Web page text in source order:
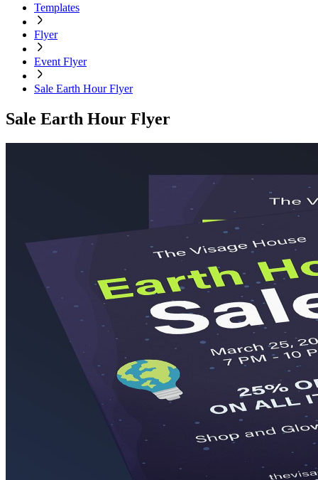
Templates
Flyer
Event Flyer
Sale Earth Hour Flyer
Sale Earth Hour Flyer